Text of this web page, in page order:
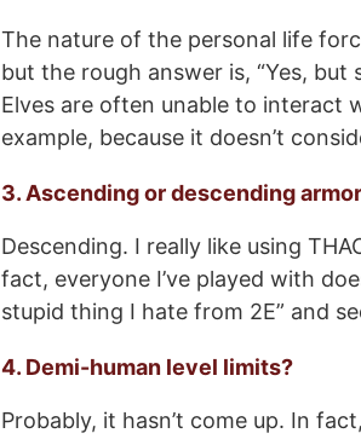
The nature of the personal life
but the rough answer is, “Yes,
Elves are often unable to interact
example, because it doesn’t
3. Ascending or descending
Descending. I really like using
fact, everyone I’ve played with
stupid thing I hate from 2E” and
4. Demi-human level limits?
Probably, it hasn’t come up. In